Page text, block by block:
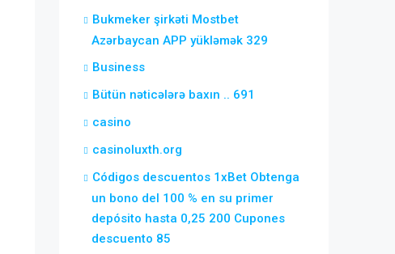
Bukmeker şirkəti Mostbet
Azərbaycan APP yükləmək 329
Business
Bütün nəticələrə baxın .. 691
casino
casinoluxth.org
Códigos descuentos 1xBet Obtenga
un bono del 100 % en su primer
depósito hasta 0,25 200 Cupones
descuento 85